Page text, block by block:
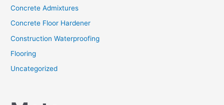
Concrete Admixtures
Concrete Floor Hardener
Construction Waterproofing
Flooring
Uncategorized